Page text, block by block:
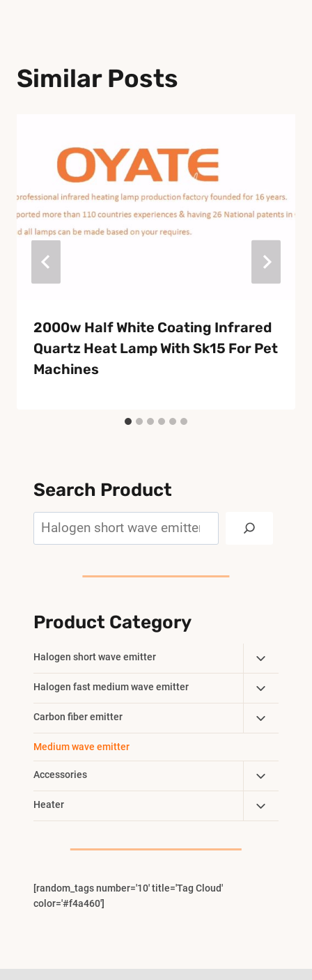
Similar Posts
2000w Half White Coating Infrared
Quartz Heat Lamp With Sk15 For Pet
Machines
Search Product
Product Category
Halogen short wave emitter
Toggle
Child
Menu
Halogen fast medium wave emitter
Toggle
Child
Menu
Carbon fiber emitter
Toggle
Child
Medium wave emitter
Accessories
Toggle
Child
Menu
Heater
Toggle
Child
[random_tags number='10' title='Tag Cloud'
color='#f4a460']